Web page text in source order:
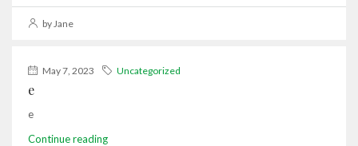
by Jane
May 7, 2023 Uncategorized
e
e
Continue reading